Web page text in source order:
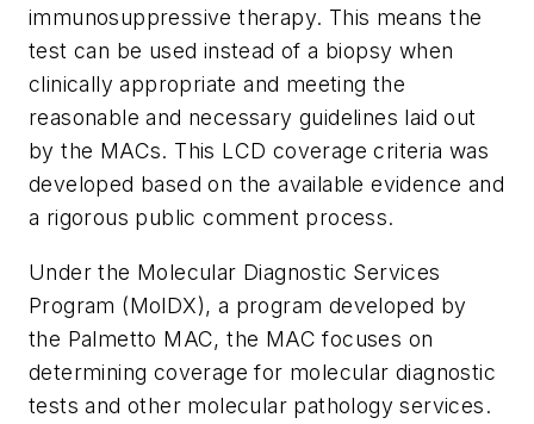
immunosuppressive therapy. This means the
test can be used instead of a biopsy when
clinically appropriate and meeting the
reasonable and necessary guidelines laid out
by the MACs. This LCD coverage criteria was
developed based on the available evidence and
a rigorous public comment process.
Under the Molecular Diagnostic Services
Program (MolDX), a program developed by
the Palmetto MAC, the MAC focuses on
determining coverage for molecular diagnostic
tests and other molecular pathology services.